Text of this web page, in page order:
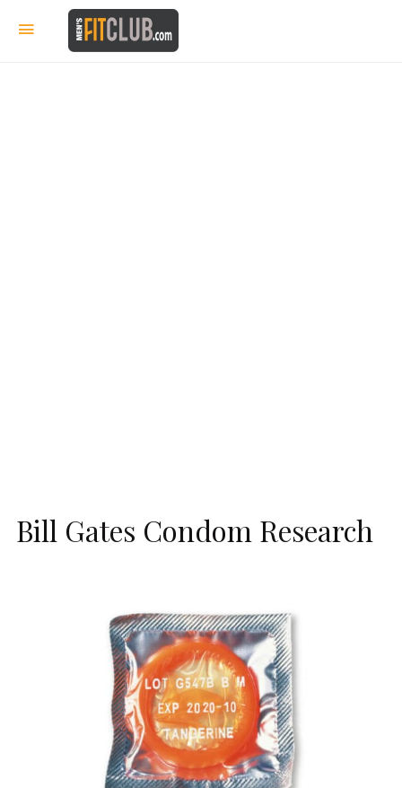
Bill Gates Condom Research